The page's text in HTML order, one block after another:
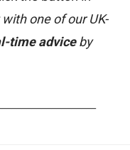
one of our UK-
time adviceby